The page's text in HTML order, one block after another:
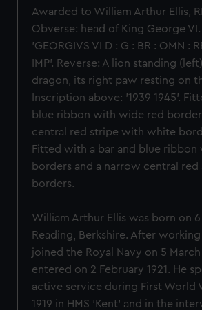
Awarded to William Arthur Ellis,
Obverse: head of King George
'GEORGIVS VI D : G : BR : OMN :
IMP'. Reverse: A lion standing
dragon, its right paw resting on
Inscription above: '1939 1945'.
blue ribbon with wide red
central red stripe with white
Fitted with a bar and blue
borders and a narrow central
borders.
William Arthur Ellis was born on 6
Reading, Berkshire. After working
joined the Royal Navy on 5 March
entered on 2 February 1921. He
active service during First World
1919 in HMS 'Kent' and in the